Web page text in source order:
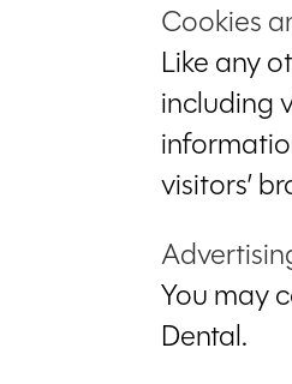
Cookies
Like any
including
visitors’
You may
Dental.